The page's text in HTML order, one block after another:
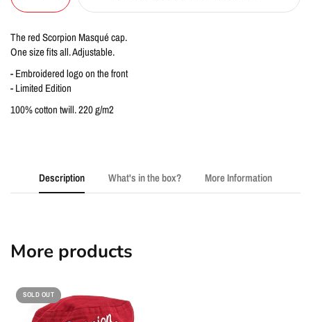
The red Scorpion Masqué cap.
One size fits all. Adjustable.
- Embroidered logo on the front
- Limited Edition
100% cotton twill. 220 g/m2
Description What's in the box? More Information
More products
SOLD OUT